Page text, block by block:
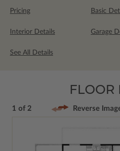
Pricing Basic
Interior Details Garage
See All Details
FLOOR
1 of 2 Reverse